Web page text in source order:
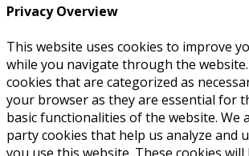
Privacy Overview
This website uses cookies to improve
while you navigate through the
cookies that are categorized as
your browser as they are essential for
basic functionalities of the website. We
party cookies that help us analyze and